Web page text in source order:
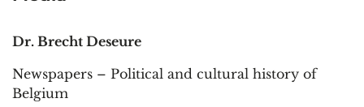
Dr. Brecht Deseure
Newspapers – Political and cultural history of
Belgium